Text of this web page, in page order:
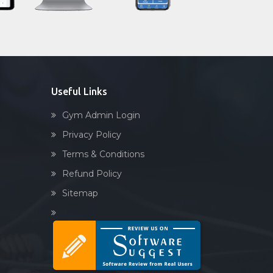
Sector 92
Sandbag training
Acupressure
Powerlifting
Garba
Swimming
Skating
Drawing
Functional training
Spin bike
Useful Links
Gym Admin Login
Privacy Policy
Terms & Conditions
Refund Policy
Sitemap